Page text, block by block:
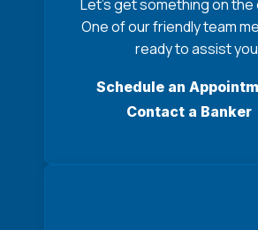
Let’s get something on the
One of our friendly team
ready to assist
Schedule an
Contact a Banker